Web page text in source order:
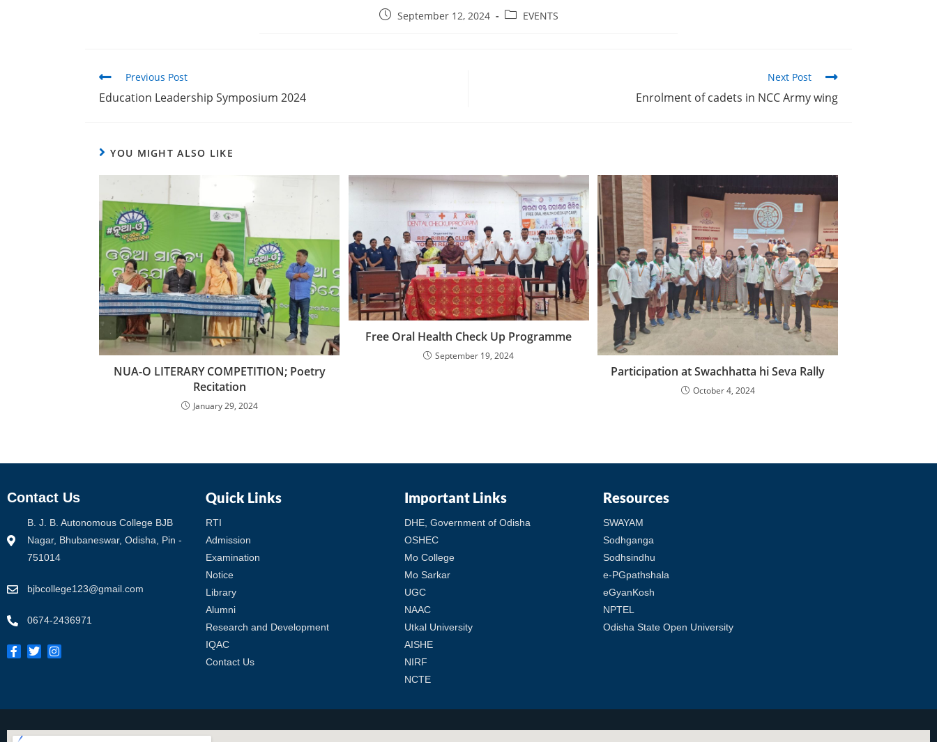
September 12, 2024 EVENTS
Previous Post
Education Leadership Symposium 2024
Next Post
Enrolment of cadets in NCC Army wing
YOU MIGHT ALSO LIKE
NUA-O LITERARY COMPETITION; Poetry
Recitation
January 29, 2024
Free Oral Health Check Up Programme
September 19, 2024
Participation at Swachhatta hi Seva Rally
October 4, 2024
Contact Us
B. J. B. Autonomous College BJB
Nagar, Bhubaneswar, Odisha, Pin -
751014
bjbcollege123@gmail.com
0674-2436971
Quick Links
RTI
Admission
Examination
Notice
Library
Alumni
Research and Development
IQAC
Contact Us
Important Links
DHE, Government of Odisha
OSHEC
Mo College
Mo Sarkar
UGC
NAAC
Utkal University
AISHE
NIRF
NCTE
Resources
SWAYAM
Sodhganga
Sodhsindhu
e-PGpathshala
eGyanKosh
NPTEL
Odisha State Open University